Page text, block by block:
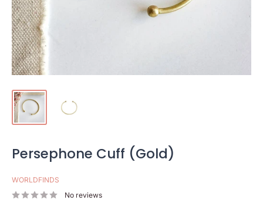
Persephone Cuff (Gold)
WORLDFINDS
No reviews